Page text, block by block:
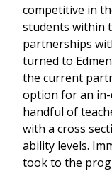
competitive in
students within
partnerships
turned to
the current
option for an in-
handful of
with a cross
ability levels.
took to the